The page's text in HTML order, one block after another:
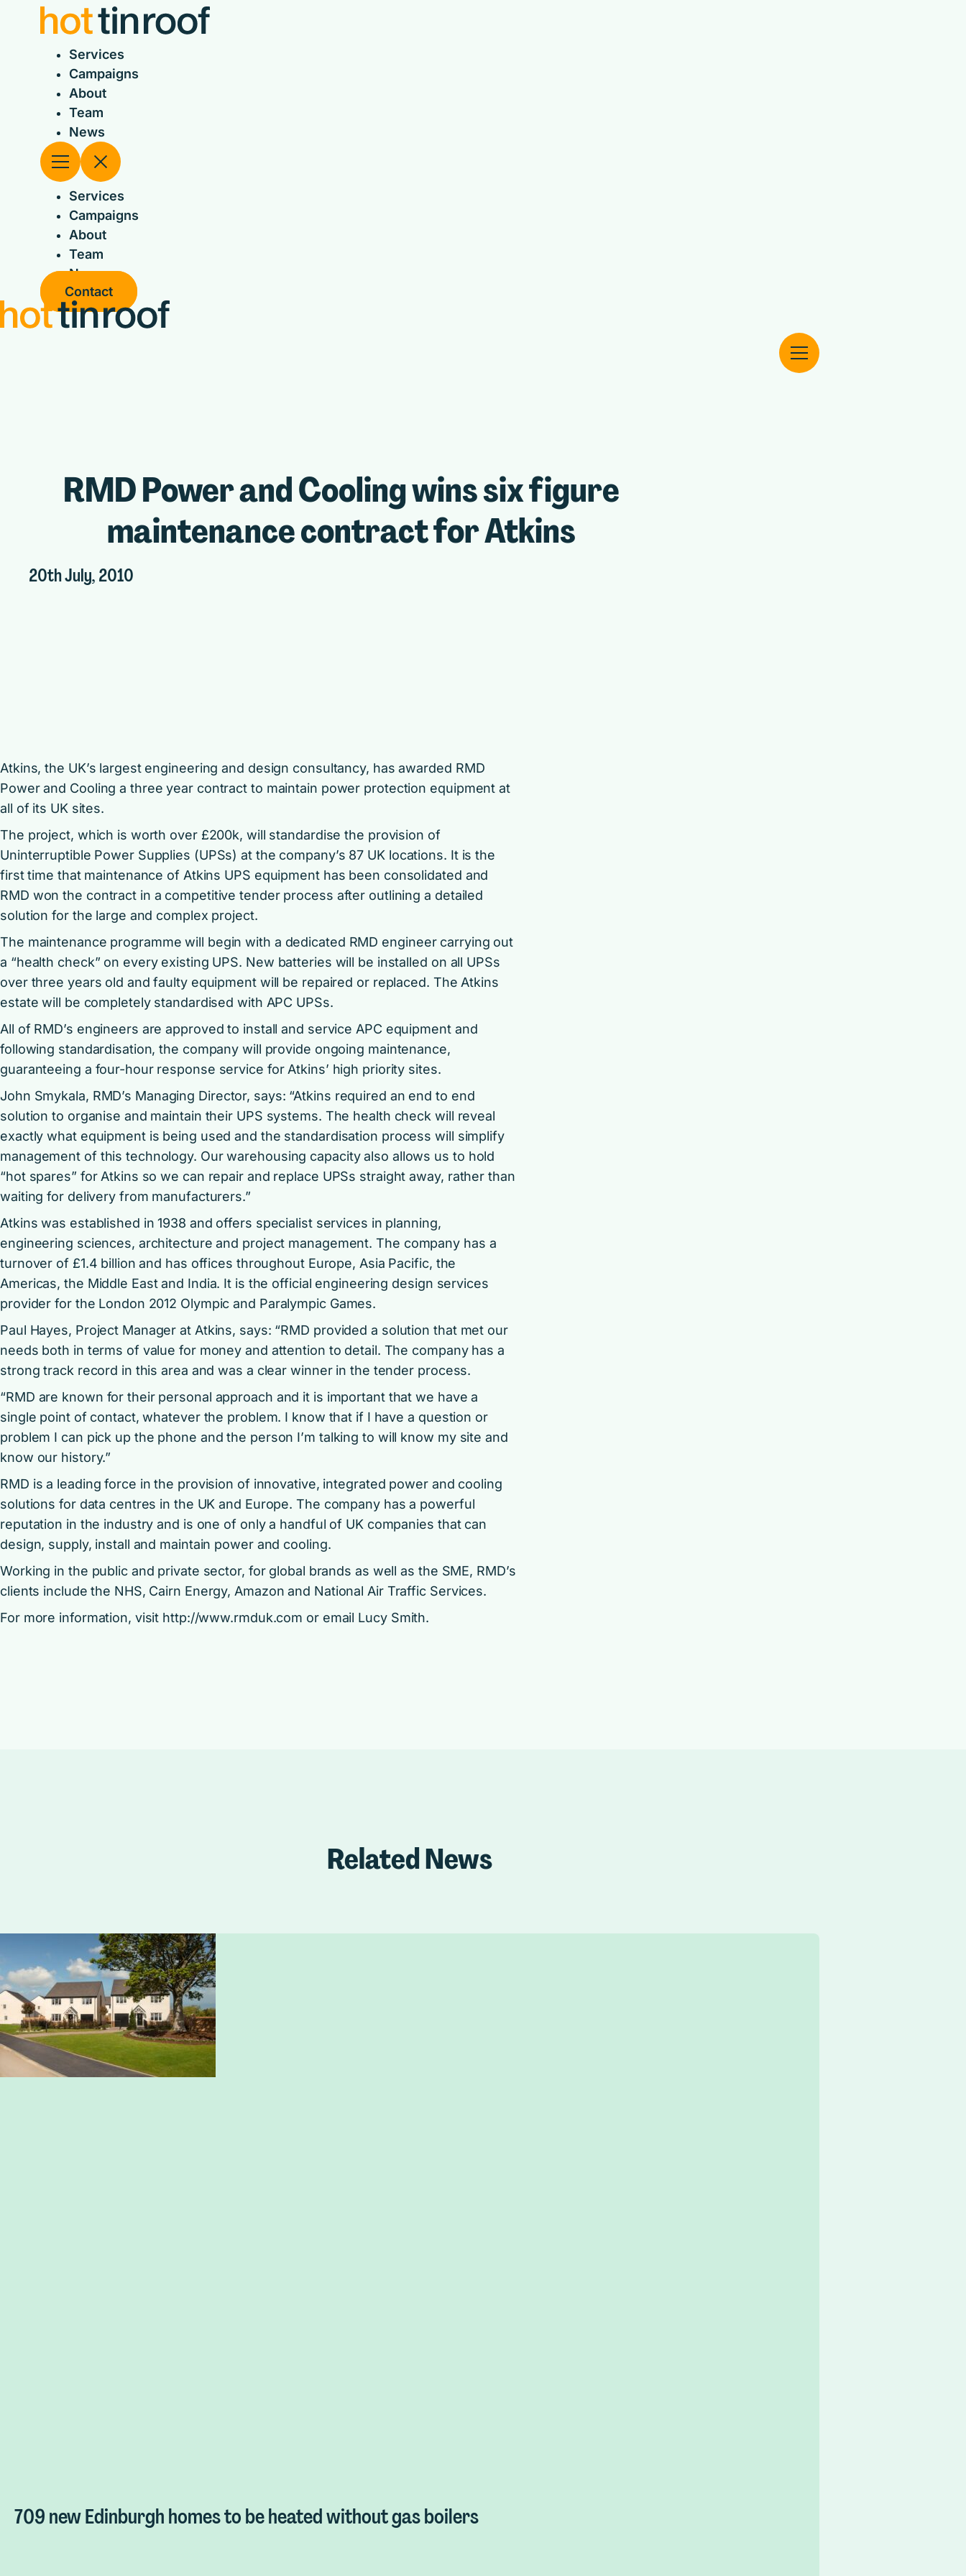
Services
Campaigns
About
Team
News
Services
Campaigns
About
Team
News
Contact
RMD Power and Cooling wins six figure
maintenance contract for Atkins
20th July, 2010
Atkins, the UK’s largest engineering and design consultancy, has awarded RMD
Power and Cooling a three year contract to maintain power protection equipment at
all of its UK sites.
The project, which is worth over £200k, will standardise the provision of
Uninterruptible Power Supplies (UPSs) at the company’s 87 UK locations. It is the
first time that maintenance of Atkins UPS equipment has been consolidated and
RMD won the contract in a competitive tender process after outlining a detailed
solution for the large and complex project.
The maintenance programme will begin with a dedicated RMD engineer carrying out
a “health check” on every existing UPS. New batteries will be installed on all UPSs
over three years old and faulty equipment will be repaired or replaced. The Atkins
estate will be completely standardised with APC UPSs.
All of RMD’s engineers are approved to install and service APC equipment and
following standardisation, the company will provide ongoing maintenance,
guaranteeing a four-hour response service for Atkins’ high priority sites.
John Smykala, RMD’s Managing Director, says: “Atkins required an end to end
solution to organise and maintain their UPS systems. The health check will reveal
exactly what equipment is being used and the standardisation process will simplify
management of this technology. Our warehousing capacity also allows us to hold
“hot spares” for Atkins so we can repair and replace UPSs straight away, rather than
waiting for delivery from manufacturers.”
Atkins was established in 1938 and offers specialist services in planning,
engineering sciences, architecture and project management. The company has a
turnover of £1.4 billion and has offices throughout Europe, Asia Pacific, the
Americas, the Middle East and India. It is the official engineering design services
provider for the London 2012 Olympic and Paralympic Games.
Paul Hayes, Project Manager at Atkins, says: “RMD provided a solution that met our
needs both in terms of value for money and attention to detail. The company has a
strong track record in this area and was a clear winner in the tender process.
“RMD are known for their personal approach and it is important that we have a
single point of contact, whatever the problem. I know that if I have a question or
problem I can pick up the phone and the person I’m talking to will know my site and
know our history.”
RMD is a leading force in the provision of innovative, integrated power and cooling
solutions for data centres in the UK and Europe. The company has a powerful
reputation in the industry and is one of only a handful of UK companies that can
design, supply, install and maintain power and cooling.
Working in the public and private sector, for global brands as well as the SME, RMD’s
clients include the NHS, Cairn Energy, Amazon and National Air Traffic Services.
For more information, visit http://www.rmduk.com or email Lucy Smith.
Related News
709 new Edinburgh homes to be heated without gas boilers